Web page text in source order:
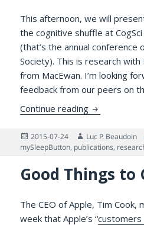
This afternoon, we will
the cognitive shuffle at
(that’s the annual conference
Society). This is research
from MacEwan. I’m looking
feedback from our peers on
Continue reading Presenting
Posted
on
2015-07-24 Author
Luc P. Beaudoin
mySleepButton, publications,
Good Things to
The CEO of Apple, Tim Cook,
week that Apple’s “customers